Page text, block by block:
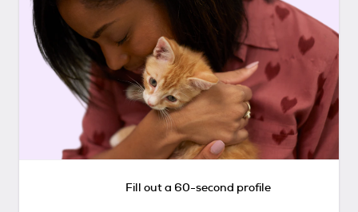
Fill out a 60-second profile